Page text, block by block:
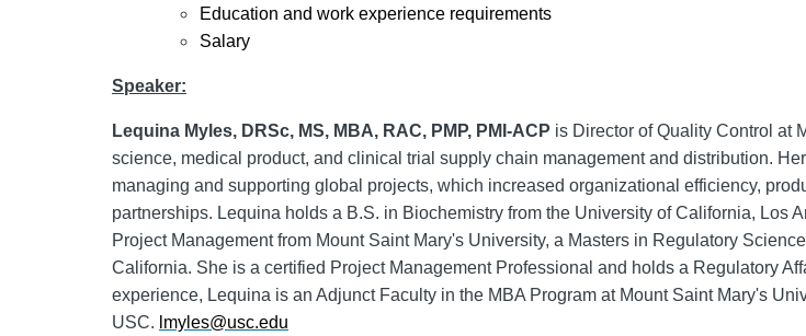
Education and work experience requirements
Salary
Speaker:
Lequina Myles, DRSc, MS, MBA, RAC, PMP, PMI-ACP is Director of Quality Control at
science, medical product, and clinical trial supply chain management and distribution.
managing and supporting global projects, which increased organizational efficiency,
partnerships. Lequina holds a B.S. in Biochemistry from the University of California, Los
Project Management from Mount Saint Mary's University, a Masters in Regulatory
California. She is a certified Project Management Professional and holds a Regulatory
experience, Lequina is an Adjunct Faculty in the MBA Program at Mount Saint Mary's
USC. lmyles@usc.edu